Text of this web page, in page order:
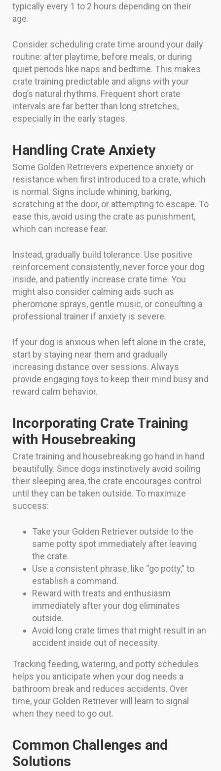
typically every 1 to 2 hours depending on their
age.
Consider scheduling crate time around your daily
routine: after playtime, before meals, or during
quiet periods like naps and bedtime. This makes
crate training predictable and aligns with your
dog’s natural rhythms. Frequent short crate
intervals are far better than long stretches,
especially in the early stages.
Handling Crate Anxiety
Some Golden Retrievers experience anxiety or
resistance when first introduced to a crate, which
is normal. Signs include whining, barking,
scratching at the door, or attempting to escape. To
ease this, avoid using the crate as punishment,
which can increase fear.
Instead, gradually build tolerance. Use positive
reinforcement consistently, never force your dog
inside, and patiently increase crate time. You
might also consider calming aids such as
pheromone sprays, gentle music, or consulting a
professional trainer if anxiety is severe.
If your dog is anxious when left alone in the crate,
start by staying near them and gradually
increasing distance over sessions. Always
provide engaging toys to keep their mind busy and
reward calm behavior.
Incorporating Crate Training
with Housebreaking
Crate training and housebreaking go hand in hand
beautifully. Since dogs instinctively avoid soiling
their sleeping area, the crate encourages control
until they can be taken outside. To maximize
success:
Take your Golden Retriever outside to the
same potty spot immediately after leaving
the crate.
Use a consistent phrase, like “go potty,” to
establish a command.
Reward with treats and enthusiasm
immediately after your dog eliminates
outside.
Avoid long crate times that might result in an
accident inside out of necessity.
Tracking feeding, watering, and potty schedules
helps you anticipate when your dog needs a
bathroom break and reduces accidents. Over
time, your Golden Retriever will learn to signal
when they need to go out.
Common Challenges and
Solutions